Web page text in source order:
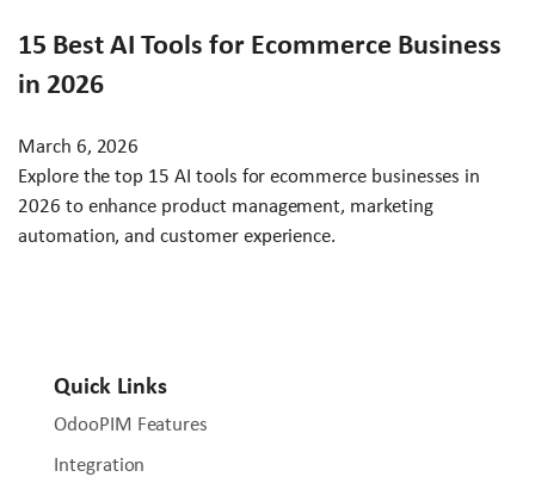
15 Best AI Tools for Ecommerce Business
in 2026
March 6, 2026
Explore the top 15 AI tools for ecommerce businesses in
2026 to enhance product management, marketing
automation, and customer experience.
Quick Links
OdooPIM Features
Integration